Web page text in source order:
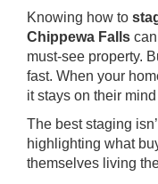
Knowing how to
Chippewa Falls
must-see property.
fast. When your
it stays on their
The best staging
highlighting what
themselves living